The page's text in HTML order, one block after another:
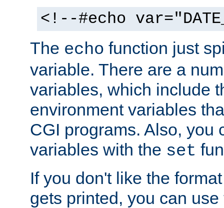
<!--#echo
The echo function just
variable. There are a
variables, which include
environment variables
CGI programs. Also, you
variables with the set
If you don't like the
gets printed, you can